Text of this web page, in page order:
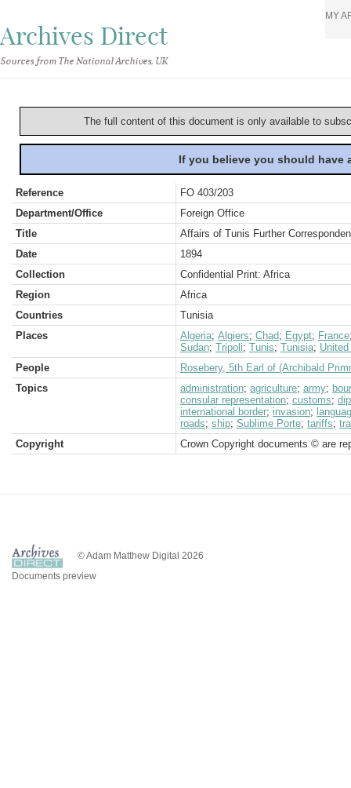
Archives Direct
Sources from The National Archives, UK
MY
The full content of this document is only available to
If you believe you should
Reference
FO 403/203
Department/Office
Foreign Office
Title
Affairs of Tunis Further
Date
1894
Collection
Confidential Print: Africa
Region
Africa
Countries
Tunisia
Places
Algeria; Algiers; Chad; Egypt; France
Sudan; Tripoli; Tunis; Tunisia;
People
Rosebery, 5th Earl of (Archibald
Topics
administration; agriculture; army;
consular representation; customs;
international border; invasion;
roads; ship; Sublime Porte; tariffs;
Copyright
Crown Copyright documents © are
© Adam Matthew Digital 2026
Documents preview